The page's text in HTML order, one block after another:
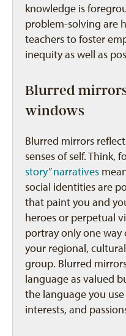
knowledge is
problem-solving are
teachers to foster
inequity as well as
Blurred
windows
Blurred mirrors
senses of self. Think,
story” narratives
social identities are
that paint you and
heroes or perpetual
portray only one
your regional,
group. Blurred
language as valued
the language you
interests, and